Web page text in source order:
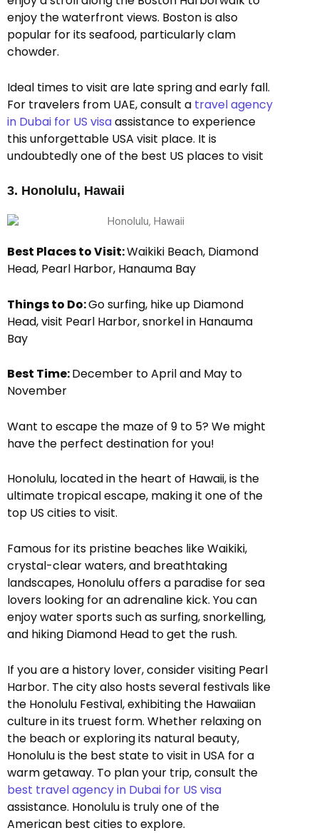
enjoy the waterfront views. Boston is also
popular for its seafood, particularly clam
chowder.
Ideal times to visit are late spring and early fall.
For travelers from UAE, consult a travel agency
in Dubai for US visaassistance to experience
this unforgettable USA visit place. It is
undoubtedly one of the best US places to visit
3. Honolulu, Hawaii
Best Places to Visit:Waikiki Beach, Diamond
Head, Pearl Harbor, Hanauma Bay
Things to Do:Go surfing, hike up Diamond
Head, visit Pearl Harbor, snorkel in Hanauma
Bay
Best Time:December to April and May to
November
Want to escape the maze of 9 to 5? We might
have the perfect destination for you!
Honolulu, located in the heart of Hawaii, is the
ultimate tropical escape, making it one of the
top US cities to visit.
Famous for its pristine beaches like Waikiki,
crystal-clear waters, and breathtaking
landscapes, Honolulu offers a paradise for sea
lovers looking for an adrenaline kick. You can
enjoy water sports such as surfing, snorkelling,
and hiking Diamond Head to get the rush.
If you are a history lover, consider visiting Pearl
Harbor. The city also hosts several festivals like
the Honolulu Festival, exhibiting the Hawaiian
culture in its truest form. Whether relaxing on
the beach or exploring its natural beauty,
Honolulu is the best state to visit in USA for a
warm getaway. To plan your trip, consult the
best travel agency in Dubai for US visa
assistance. Honolulu is truly one of the
American best cities to explore.